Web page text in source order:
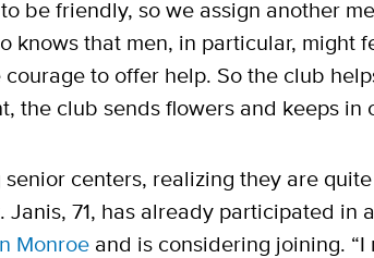
be friendly, so we assign another
knows that men, in particular, might
to offer help. So the club
the club sends flowers and keeps in
centers, realizing they are
Janis, 71, has already participated in
Monroe and is considering joining.